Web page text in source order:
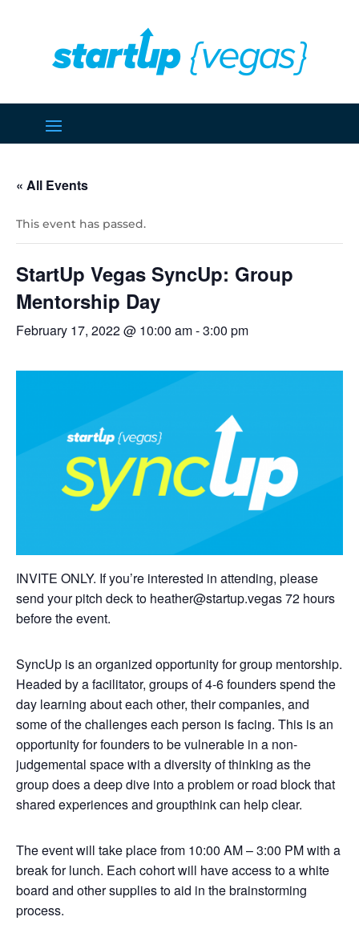
« All Events
This event has passed.
StartUp Vegas SyncUp: Group
Mentorship Day
February 17, 2022 @ 10:00 am-3:00 pm
INVITE ONLY. If you’re interested in attending, please
send your pitch deck to heather@startup.vegas72 hours
before the event.
SyncUp is an organized opportunity for group mentorship.
Headed by a facilitator, groups of 4-6 founders spend the
day learning about each other, their companies, and
some of the challenges each person is facing. This is an
opportunity for founders to be vulnerable in a non-
judgemental space with a diversity of thinking as the
group does a deep dive into a problem or road block that
shared experiences and groupthink can help clear.
The event will take place from 10:00 AM – 3:00 PM with a
break for lunch. Each cohort will have access to a white
board and other supplies to aid in the brainstorming
process.